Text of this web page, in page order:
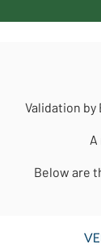
Validation by
Below are